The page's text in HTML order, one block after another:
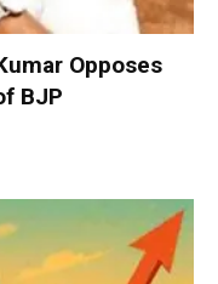
Opposes
BJP